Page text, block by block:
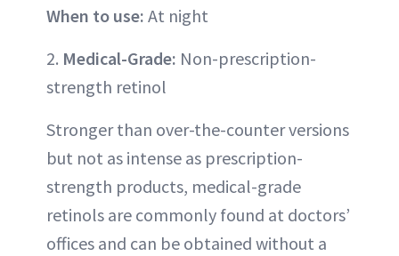
When to use: At night
2. Medical-Grade: Non-prescription-
strength retinol
Stronger than over-the-counter versions
but not as intense as prescription-
strength products, medical-grade
retinols are commonly found at doctors’
offices and can be obtained without a